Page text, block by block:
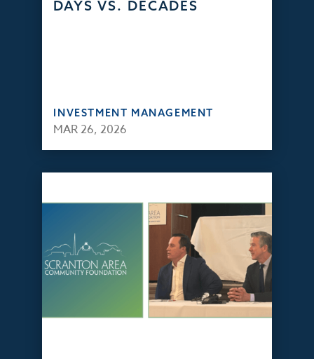
DAYS VS. DECADES
INVESTMENT MANAGEMENT
MAR 26, 2026